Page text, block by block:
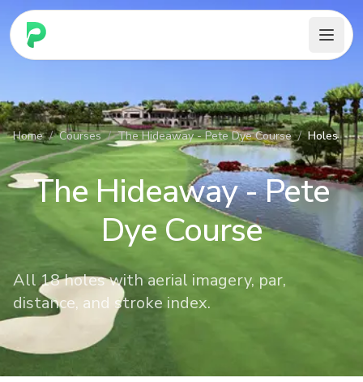
PARennial Golf - Home
Home / Courses / The Hideaway - Pete Dye Course / Holes
The Hideaway - Pete
Dye Course
All 18 holes with aerial imagery, par,
distance, and stroke index.